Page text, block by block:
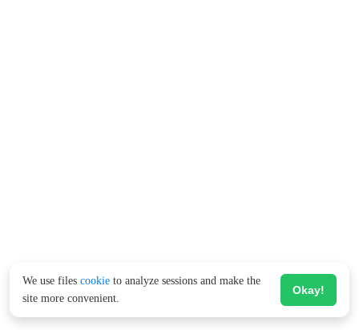
We use files cookie to analyze sessions and make the
site more convenient.
Okay!